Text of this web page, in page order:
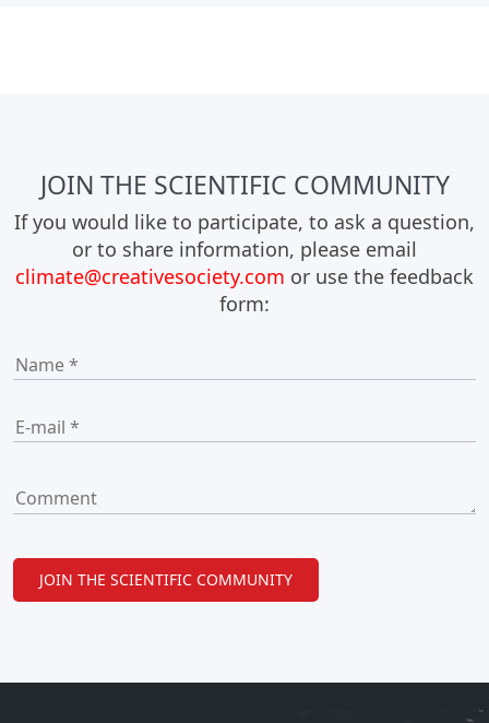
JOIN THE SCIENTIFIC COMMUNITY
If you would like to participate, to ask a question,
or to share information, please email
climate@creativesociety.com or use the feedback
form:
JOIN THE SCIENTIFIC COMMUNITY